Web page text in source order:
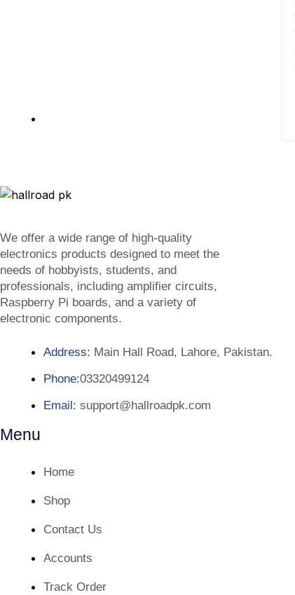
We offer a wide range of high-quality
electronics products designed to meet the
needs of hobbyists, students, and
professionals, including amplifier circuits,
Raspberry Pi boards, and a variety of
electronic components.
Address: Main Hall Road, Lahore, Pakistan.
Phone:03320499124
Email: support@hallroadpk.com
Menu
Home
Shop
Contact Us
Accounts
Track Order